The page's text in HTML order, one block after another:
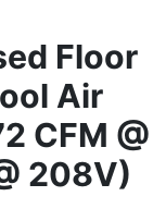
Floor
Air
CFM @
208V)